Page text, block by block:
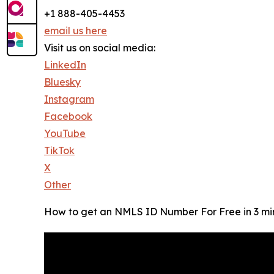
+1 888-405-4453
email us here
Visit us on social media:
LinkedIn
Bluesky
Instagram
Facebook
YouTube
TikTok
X
Other
How to get an NMLS ID Number For Free in 3